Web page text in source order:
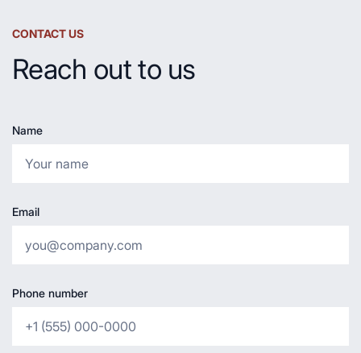
CONTACT US
Reach out to us
Name
Email
Phone number